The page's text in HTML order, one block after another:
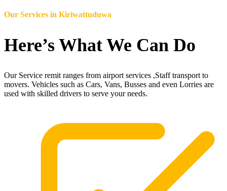
Our Services in Kiriwattuduwa
Here’s What We Can Do
Our Service remit ranges from airport services ,Staff transport to
movers. Vehicles such as Cars, Vans, Busses and even Lorries are
used with skilled drivers to serve your needs.